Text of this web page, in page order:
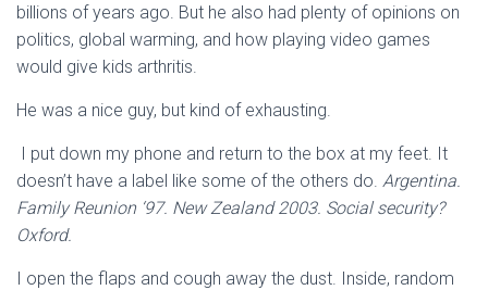
billions of years ago. But he also had plenty of opinions on
politics, global warming, and how playing video games
would give kids arthritis.
He was a nice guy, but kind of exhausting.
I put down my phone and return to the box at my feet. It
doesn’t have a label like some of the others do. Argentina.
Family Reunion ‘97. New Zealand 2003. Social security?
Oxford.
I open the flaps and cough away the dust. Inside, random